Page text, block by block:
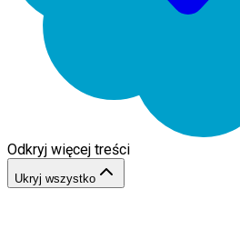
Odkryj więcej treści
Ukryj wszystko